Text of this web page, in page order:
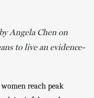
Angela Chen on
to live an evidence-
reach peak